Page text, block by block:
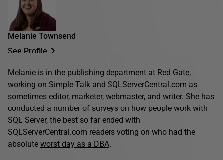
Melanie Townsend
See Profile
Melanie is in the publishing department at Red Gate,
working on Simple-Talk and SQLServerCentral.com as
sometimes editor, marketer, webmaster, and writer. She has
conducted a number of surveys on how people work with
SQL Server, the best so far ended with
SQLServerCentral.com readers voting on who had the
absolute worst day as a DBA.